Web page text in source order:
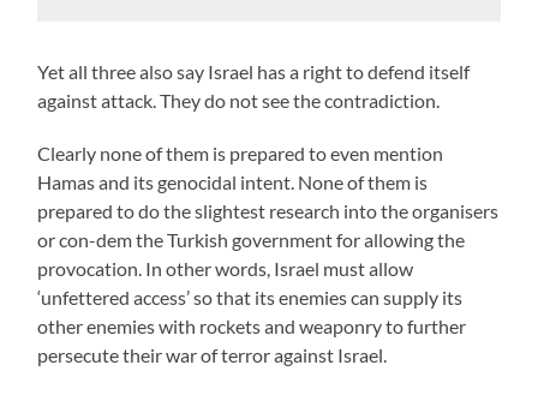
Yet all three also say Israel has a right to defend itself
against attack. They do not see the contradiction.
Clearly none of them is prepared to even mention
Hamas and its genocidal intent. None of them is
prepared to do the slightest research into the organisers
or con-dem the Turkish government for allowing the
provocation. In other words, Israel must allow
‘unfettered access’ so that its enemies can supply its
other enemies with rockets and weaponry to further
persecute their war of terror against Israel.